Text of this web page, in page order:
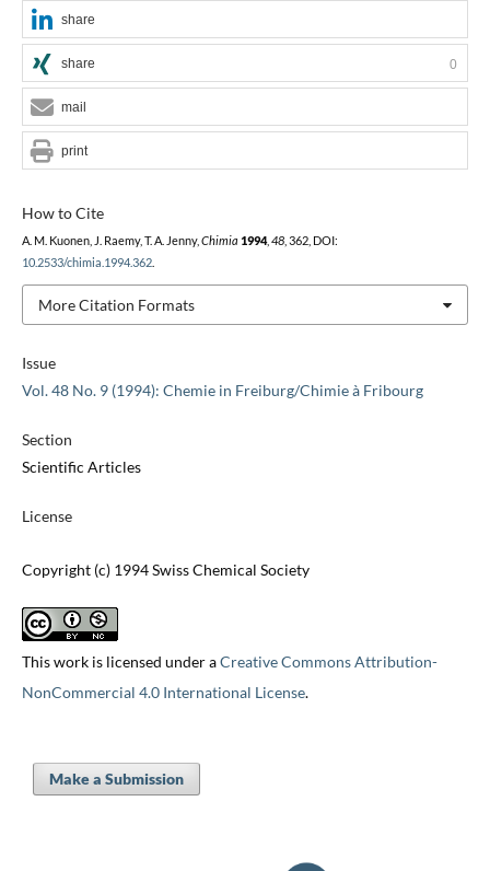
Issue
Vol. 48 No. 9 (1994): Chemie in Freiburg/Chimie à Fribourg
Section
Scientific Articles
License
Copyright (c) 1994 Swiss Chemical Society
This work is licensed under aCreative Commons Attribution-
NonCommercial 4.0 International License.
How to Cite
A. M. Kuonen, J. Raemy, T. A. Jenny, Chimia 1994, 48, 362, DOI:
10.2533/chimia.1994.362.
More Citation Formats
share
share 0
mail
print
Make a Submission